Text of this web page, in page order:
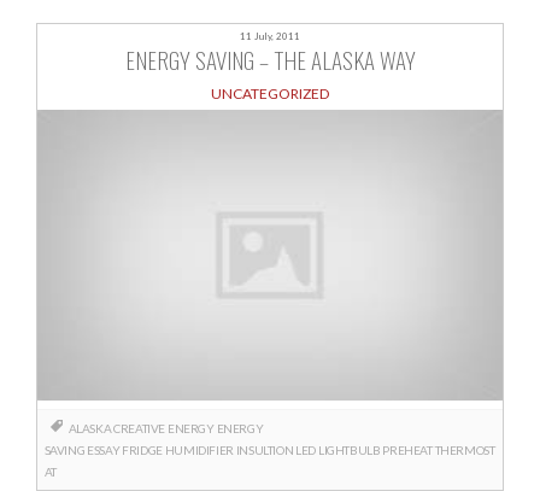
11 July, 2011
ENERGY SAVING – THE ALASKA WAY
UNCATEGORIZED
ALASKACREATIVE ENERGY ENERGY
SAVING ESSAY FRIDGE HUMIDIFIER INSULTION LED LIGHTBULB PREHEATTHERMOST
AT